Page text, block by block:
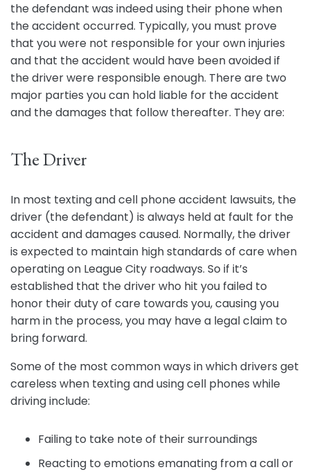
the defendant was indeed using their phone when
the accident occurred. Typically, you must prove
that you were not responsible for your own injuries
and that the accident would have been avoided if
the driver were responsible enough. There are two
major parties you can hold liable for the accident
and the damages that follow thereafter. They are:
The Driver
In most texting and cell phone accident lawsuits, the
driver (the defendant) is always held at fault for the
accident and damages caused. Normally, the driver
is expected to maintain high standards of care when
operating on League City roadways. So if it’s
established that the driver who hit you failed to
honor their duty of care towards you, causing you
harm in the process, you may have a legal claim to
bring forward.
Some of the most common ways in which drivers get
careless when texting and using cell phones while
driving include:
Failing to take note of their surroundings
Reacting to emotions emanating from a call or